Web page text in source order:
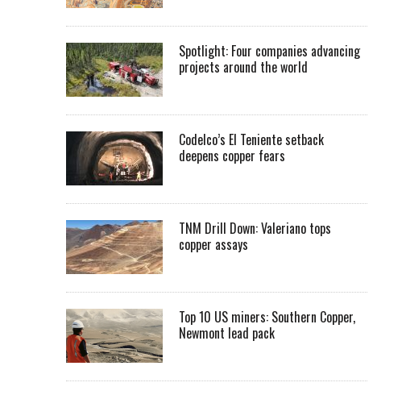
Spotlight: Four companies advancing
projects around the world
Codelco’s El Teniente setback
deepens copper fears
TNM Drill Down: Valeriano tops
copper assays
Top 10 US miners: Southern Copper,
Newmont lead pack